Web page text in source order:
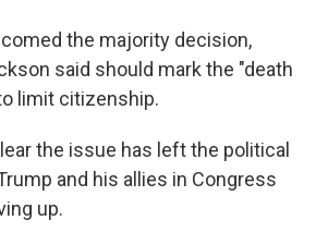
the majority decision,
said should mark the "death
limit citizenship.
the issue has left the political
and his allies in Congress
up.